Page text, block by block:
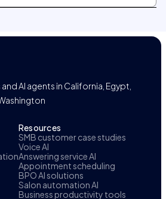
AI agents in California, Egypt,
Resources
SMB customer case studies
Voice AI
Answering service AI
Appointment scheduling
BPO AI solutions
Salon automation AI
Business productivity tools